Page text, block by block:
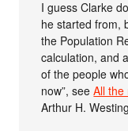
I guess Clarke
he started from,
the Population
calculation, and
of the people
now”, seeAll the
Arthur H.